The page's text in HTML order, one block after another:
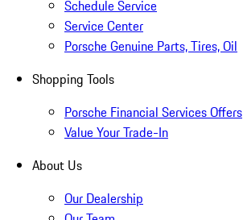
Schedule Service
Service Center
Porsche Genuine Parts, Tires, Oil
Shopping Tools
Porsche Financial Services Offers
Value Your Trade-In
About Us
Our Dealership